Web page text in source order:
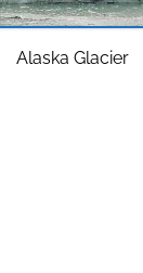
Alaska Glacier